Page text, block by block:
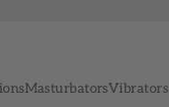
MasturbatorsVibrators